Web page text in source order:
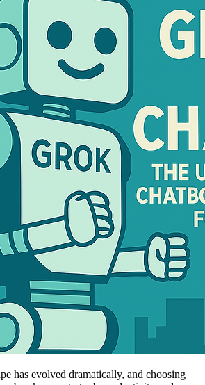
has evolved dramatically, and choosing